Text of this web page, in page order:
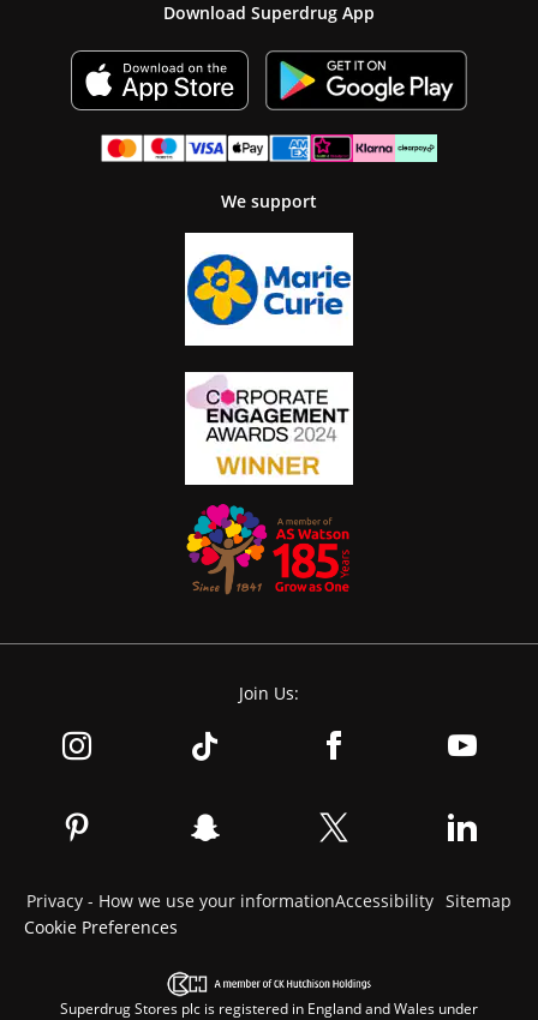
Download Superdrug App
We support
Join Us:
Privacy - How we use your informationAccessibility Sitemap
Cookie Preferences
Superdrug Stores plc is registered in England and Wales under